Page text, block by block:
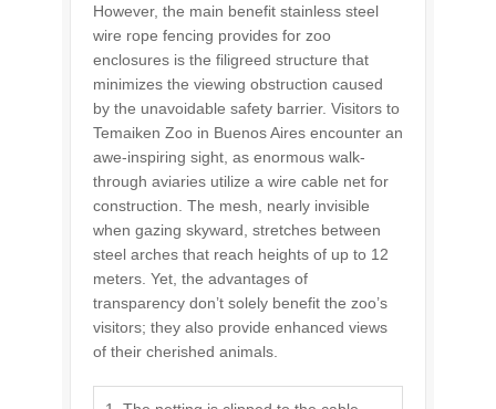
However, the main benefit stainless steel
wire rope fencing provides for zoo
enclosures is the filigreed structure that
minimizes the viewing obstruction caused
by the unavoidable safety barrier. Visitors to
Temaiken Zoo in Buenos Aires encounter an
awe-inspiring sight, as enormous walk-
through aviaries utilize a wire cable net for
construction. The mesh, nearly invisible
when gazing skyward, stretches between
steel arches that reach heights of up to 12
meters. Yet, the advantages of
transparency don’t solely benefit the zoo’s
visitors; they also provide enhanced views
of their cherished animals.